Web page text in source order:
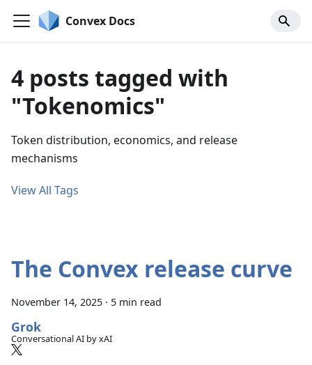
Convex Docs
4 posts tagged with
"Tokenomics"
Token distribution, economics, and release
mechanisms
View All Tags
The Convex release curve
November 14, 2025 · 5 min read
Grok
Conversational AI by xAI